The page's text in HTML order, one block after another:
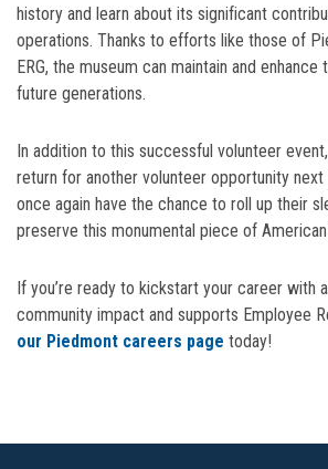
history and learn about its significant
operations. Thanks to efforts like those of
ERG, the museum can maintain and
future generations.
In addition to this successful volunteer
return for another volunteer opportunity next
once again have the chance to roll up their
preserve this monumental piece of
If you’re ready to kickstart your career with
community impact and supports Employee
our Piedmont careers page today!